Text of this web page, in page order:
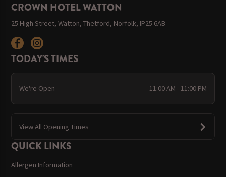
CROWN HOTEL WATTON
25 High Street, Watton, Thetford, Norfolk, IP25 6AB
TODAY'S TIMES
We're Open 11:00 AM - 11:00 PM
View All Opening Times
QUICK LINKS
Allergen Information